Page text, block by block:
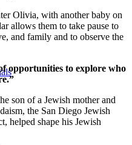
Olivia, with another baby on
allows them to take pause to
and family and to observe the
opportunities to explore who
son of a Jewish mother and
the San Diego Jewish
helped shape his Jewish